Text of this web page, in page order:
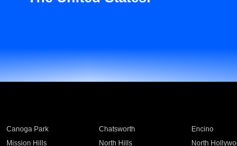
Canoga Park Chatsworth Encino
Mission Hills North Hills North